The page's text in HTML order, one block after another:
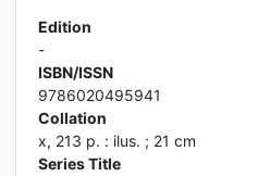
Edition
-
ISBN/ISSN
9786020495941
Collation
x, 213 p. : ilus. ; 21 cm
Series Title